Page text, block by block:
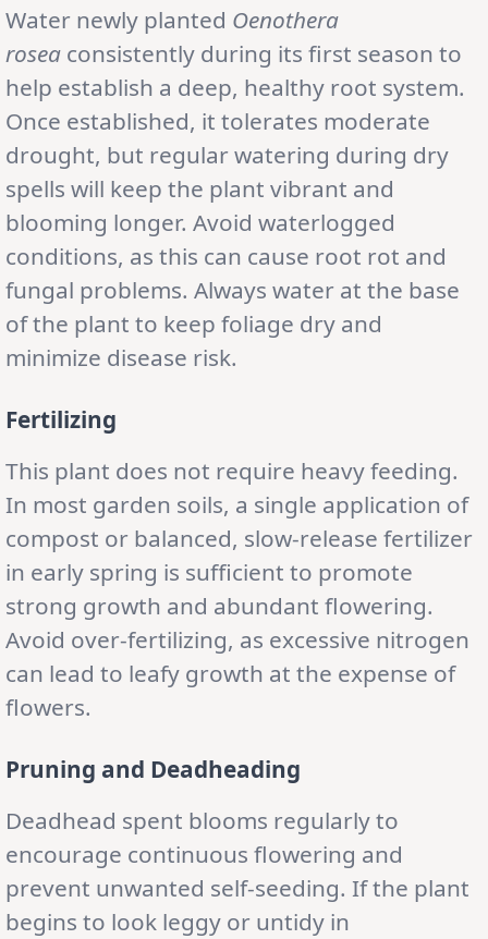
Water newly planted Oenothera
rosea consistently during its first season to
help establish a deep, healthy root system.
Once established, it tolerates moderate
drought, but regular watering during dry
spells will keep the plant vibrant and
blooming longer. Avoid waterlogged
conditions, as this can cause root rot and
fungal problems. Always water at the base
of the plant to keep foliage dry and
minimize disease risk.
Fertilizing
This plant does not require heavy feeding.
In most garden soils, a single application of
compost or balanced, slow-release fertilizer
in early spring is sufficient to promote
strong growth and abundant flowering.
Avoid over-fertilizing, as excessive nitrogen
can lead to leafy growth at the expense of
flowers.
Pruning and Deadheading
Deadhead spent blooms regularly to
encourage continuous flowering and
prevent unwanted self-seeding. If the plant
begins to look leggy or untidy in